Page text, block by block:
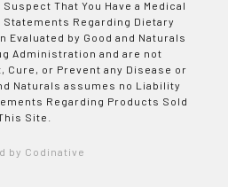
That You Have a Medical
Regarding Dietary
Evaluated by Good and Naturals
Administration and are not
Cure, or Prevent any Disease or
Naturals assumes no Liability
Regarding Products Sold
Site.
by Codinative